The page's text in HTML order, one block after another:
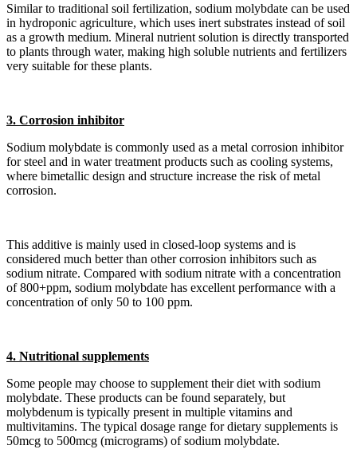
Similar to traditional soil fertilization, sodium molybdate can be used
in hydroponic agriculture, which uses inert substrates instead of soil
as a growth medium. Mineral nutrient solution is directly transported
to plants through water, making high soluble nutrients and fertilizers
very suitable for these plants.
3. Corrosion inhibitor
Sodium molybdate is commonly used as a metal corrosion inhibitor
for steel and in water treatment products such as cooling systems,
where bimetallic design and structure increase the risk of metal
corrosion.
This additive is mainly used in closed-loop systems and is
considered much better than other corrosion inhibitors such as
sodium nitrate. Compared with sodium nitrate with a concentration
of 800+ppm, sodium molybdate has excellent performance with a
concentration of only 50 to 100 ppm.
4. Nutritional supplements
Some people may choose to supplement their diet with sodium
molybdate. These products can be found separately, but
molybdenum is typically present in multiple vitamins and
multivitamins. The typical dosage range for dietary supplements is
50mcg to 500mcg (micrograms) of sodium molybdate.